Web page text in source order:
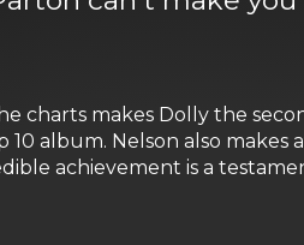
charts makes Dolly the
album. Nelson also
achievement is a